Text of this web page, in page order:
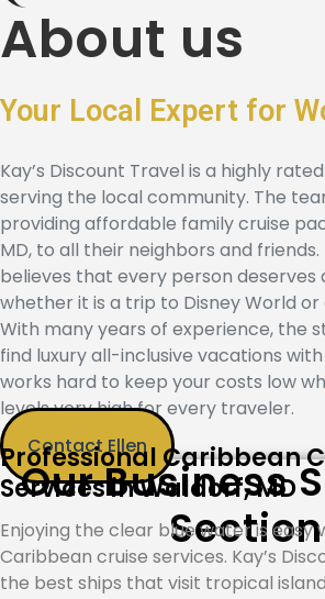
About us
Your Local Expert for
Kay’s Discount Travel is a highly
serving the local community. The
providing affordable family cruise
MD, to all their neighbors and friends.
believes that every person deserves
whether it is a trip to Disney World or
With many years of experience, the
find luxury all-inclusive vacations
works hard to keep your costs low
levels very high for every traveler.
Contact Ellen
Our Business
Section
Professional Caribbean
Services in Waldorf, MD
Enjoying the clear blue water is easy
Caribbean cruise services. Kay’s
the best ships that visit tropical